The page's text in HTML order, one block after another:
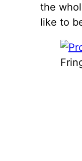
the
like to